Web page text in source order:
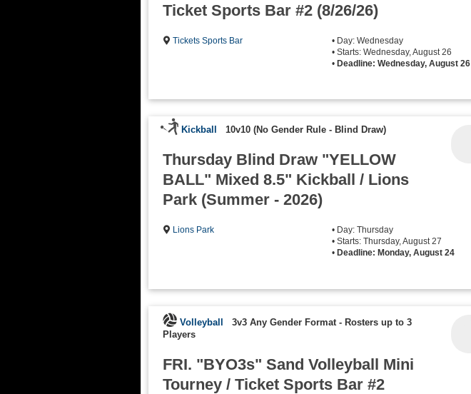
Ticket Sports Bar #2 (8/26/26)
Tickets Sports Bar
• Day: Wednesday
• Starts: Wednesday, August 26
• Deadline: Wednesday, August 26
Kickball 10v10 (No Gender Rule - Blind Draw)
Thursday Blind Draw "YELLOW
BALL" Mixed 8.5" Kickball / Lions
Park (Summer - 2026)
Lions Park
• Day: Thursday
• Starts: Thursday, August 27
• Deadline: Monday, August 24
Volleyball 3v3 Any Gender Format - Rosters up to 3
Players
FRI. "BYO3s" Sand Volleyball Mini
Tourney / Ticket Sports Bar #2